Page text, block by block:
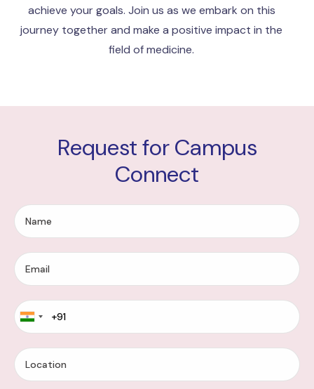
achieve your goals. Join us as we embark on this
journey together and make a positive impact in the
field of medicine.
Request for Campus
Connect